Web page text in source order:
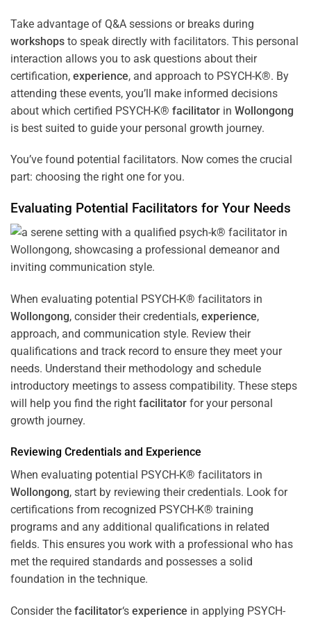
Take advantage of Q&A sessions or breaks during
workshops to speak directly with facilitators. This personal
interaction allows you to ask questions about their
certification, experience, and approach to PSYCH-K®. By
attending these events, you’ll make informed decisions
about which certified PSYCH-K® facilitator in Wollongong
is best suited to guide your personal growth journey.
You’ve found potential facilitators. Now comes the crucial
part: choosing the right one for you.
Evaluating Potential Facilitators for Your Needs
When evaluating potential PSYCH-K® facilitators in
Wollongong, consider their credentials, experience,
approach, and communication style. Review their
qualifications and track record to ensure they meet your
needs. Understand their methodology and schedule
introductory meetings to assess compatibility. These steps
will help you find the right facilitator for your personal
growth journey.
Reviewing Credentials and Experience
When evaluating potential PSYCH-K® facilitators in
Wollongong, start by reviewing their credentials. Look for
certifications from recognized PSYCH-K® training
programs and any additional qualifications in related
fields. This ensures you work with a professional who has
met the required standards and possesses a solid
foundation in the technique.
Consider the facilitator‘s experience in applying PSYCH-